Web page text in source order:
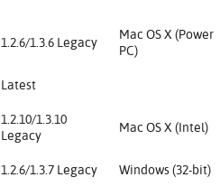
1.2.6/1.3.6 Legacy
Mac OS X (Power
PC)
Latest
1.2.10/1.3.10
Legacy
Mac OS X (Intel)
1.2.6/1.3.7 Legacy Windows (32-bit)